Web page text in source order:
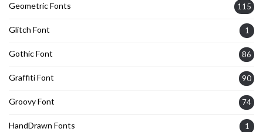
Geometric Fonts 115
Glitch Font 1
Gothic Font 86
Graffiti Font 90
Groovy Font 74
HandDrawn Fonts 1